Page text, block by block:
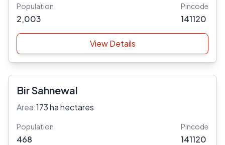
Population
2,003
Pincode
141120
View Details
Bir Sahnewal
Area:173 ha hectares
Population
468
Pincode
141120